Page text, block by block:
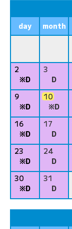
day
month
2
※D
3
D
9
※D
10
※D
16
※D
17
D
23
※D
24
D
30
※D
31
D